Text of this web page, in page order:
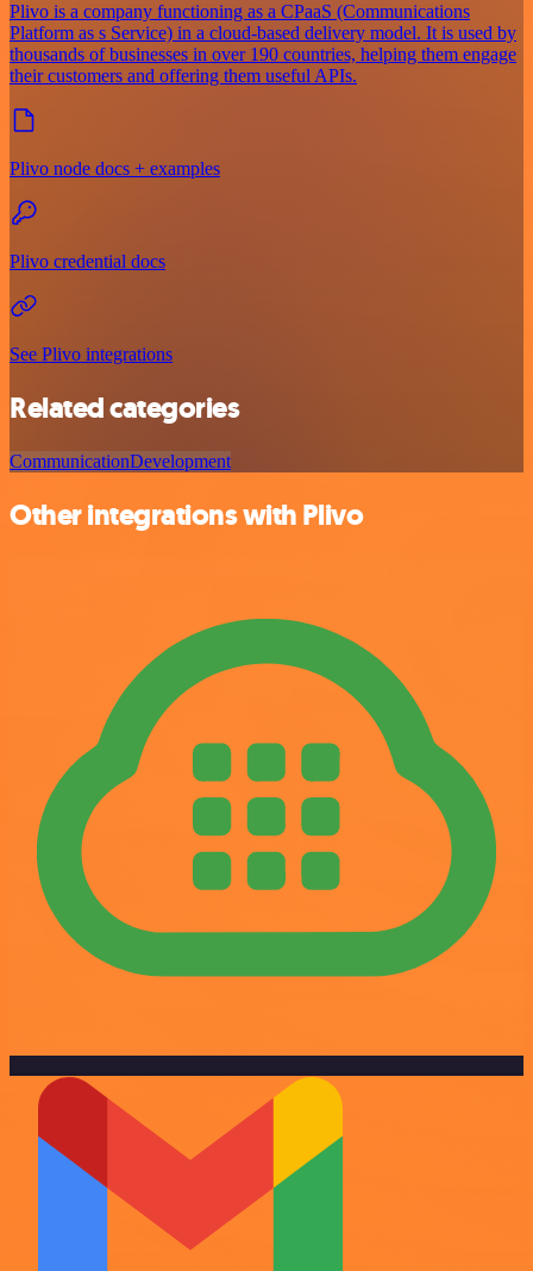
Plivo is a company functioning as a CPaaS (Communications
Platform as s Service) in a cloud-based delivery model. It is used by
thousands of businesses in over 190 countries, helping them engage
their customers and offering them useful APIs.
Plivo node docs + examples
Plivo credential docs
See Plivo integrations
Related categories
CommunicationDevelopment
Other integrations with Plivo